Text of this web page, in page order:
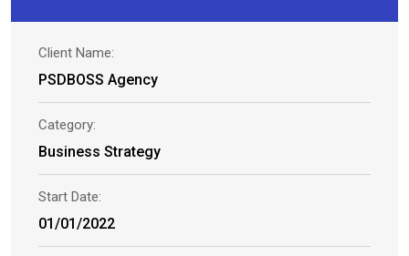
Client Name:
PSDBOSS Agency
Category:
Business Strategy
Start Date:
01/01/2022